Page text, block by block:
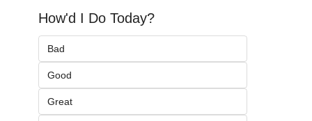
How'd I Do Today?
Bad
Good
Great